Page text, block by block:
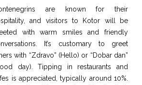
are known for their
and visitors to Kotor will be
with warm smiles and friendly
It’s customary to greet
with “Zdravo” (Hello) or “Dobar dan”
day). Tipping in restaurants and
is appreciated, typically around 10%.